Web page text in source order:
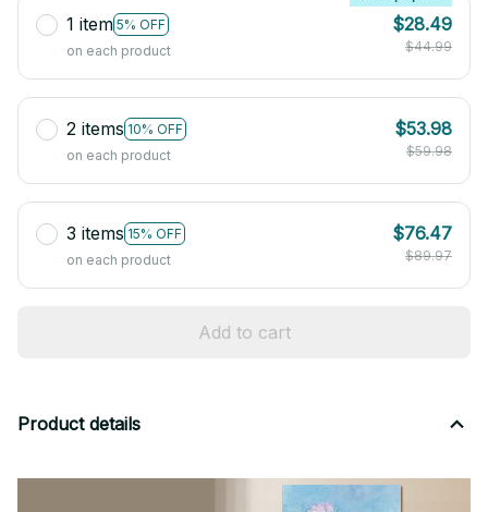
1 item 5% OFF
on each product
$28.49
$44.99
2 items 10% OFF
on each product
$53.98
$59.98
3 items 15% OFF
on each product
$76.47
$89.97
Add to cart
Product details